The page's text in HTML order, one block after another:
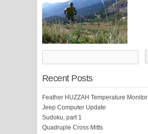
Recent Posts
Feather HUZZAH Temperature Monitor
Jeep Computer Update
Sudoku, part 1
Quadruple Cross Mitts